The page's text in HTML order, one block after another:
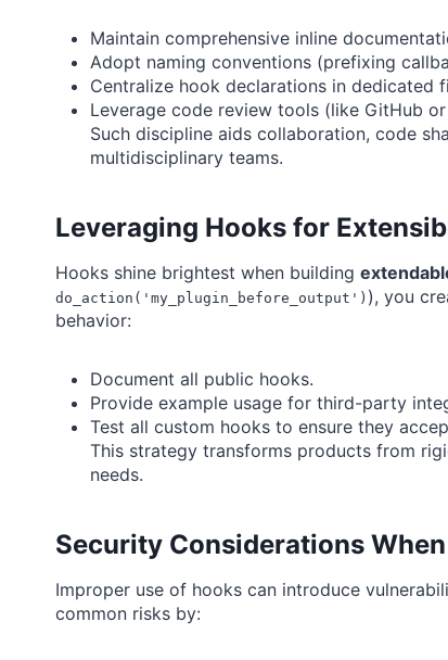
Maintain comprehensive inline
Adopt naming conventions (prefixing
Centralize hook declarations in dedicated
Leverage code review tools (like GitHub
Such discipline aids collaboration, code
multidisciplinary teams.
Leveraging Hooks for
Hooks shine brightest when building
do_action('my_plugin_before_output') ), you
behavior:
Document all public hooks.
Provide example usage for third-party
Test all custom hooks to ensure they
This strategy transforms products from
needs.
Security Considerations
Improper use of hooks can introduce
common risks by: